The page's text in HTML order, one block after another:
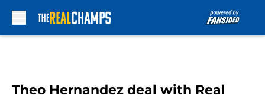
Theo Hernandez deal with Real